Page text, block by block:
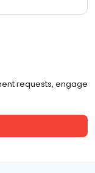
requests, engage